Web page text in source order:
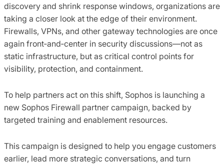
discovery and shrink response windows, organizations are
taking a closer look at the edge of their environment.
Firewalls, VPNs, and other gateway technologies are once
again front‑and‑center in security discussions—not as
static infrastructure, but as critical control points for
visibility, protection, and containment.
To help partners act on this shift, Sophos is launching a
new Sophos Firewall partner campaign, backed by
targeted training and enablement resources.
This campaign is designed to help you engage customers
earlier, lead more strategic conversations, and turn